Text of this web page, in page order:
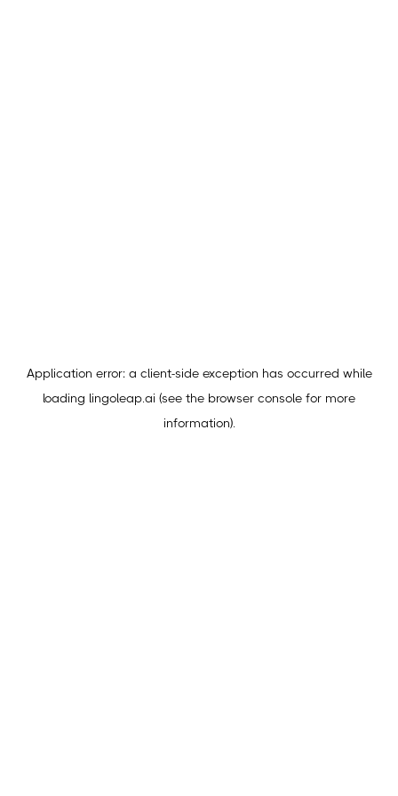
Application error: a client-side exception has occurred while
loading lingoleap.ai (see the browser console for more
information).